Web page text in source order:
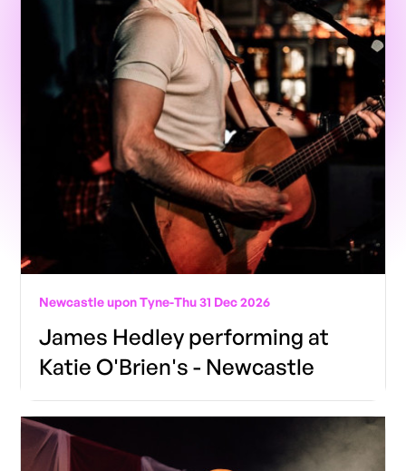
Newcastle upon Tyne-Thu 31 Dec 2026
James Hedley performing at
Katie O'Brien's - Newcastle